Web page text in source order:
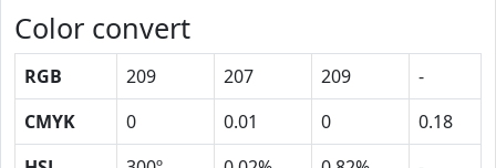
Color convert
RGB 209 207 209
-
CMYK
0 0.01 0
0.18